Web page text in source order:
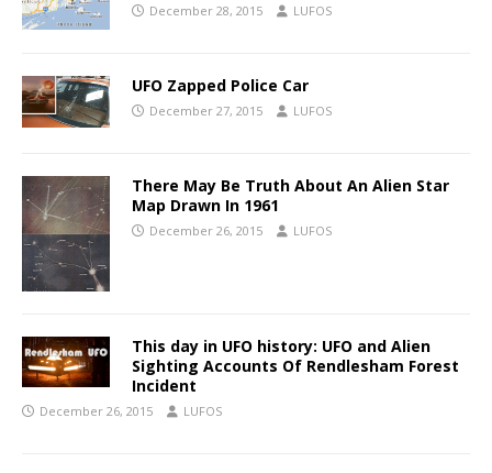
December 28, 2015 LUFOS
UFO Zapped Police Car
December 27, 2015 LUFOS
There May Be Truth About An Alien Star
Map Drawn In 1961
December 26, 2015 LUFOS
This day in UFO history: UFO and Alien
Sighting Accounts Of Rendlesham Forest
Incident
December 26, 2015 LUFOS